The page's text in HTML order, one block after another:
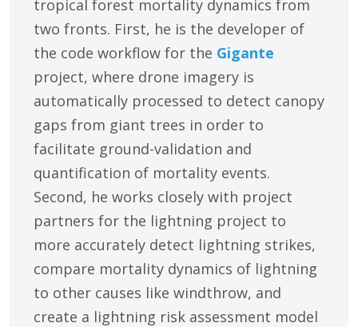
tropical forest mortality dynamics from
two fronts. First, he is the developer of
the code workflow for the Gigante
project, where drone imagery is
automatically processed to detect canopy
gaps from giant trees in order to
facilitate ground-validation and
quantification of mortality events.
Second, he works closely with project
partners for the lightning project to
more accurately detect lightning strikes,
compare mortality dynamics of lightning
to other causes like windthrow, and
create a lightning risk assessment model